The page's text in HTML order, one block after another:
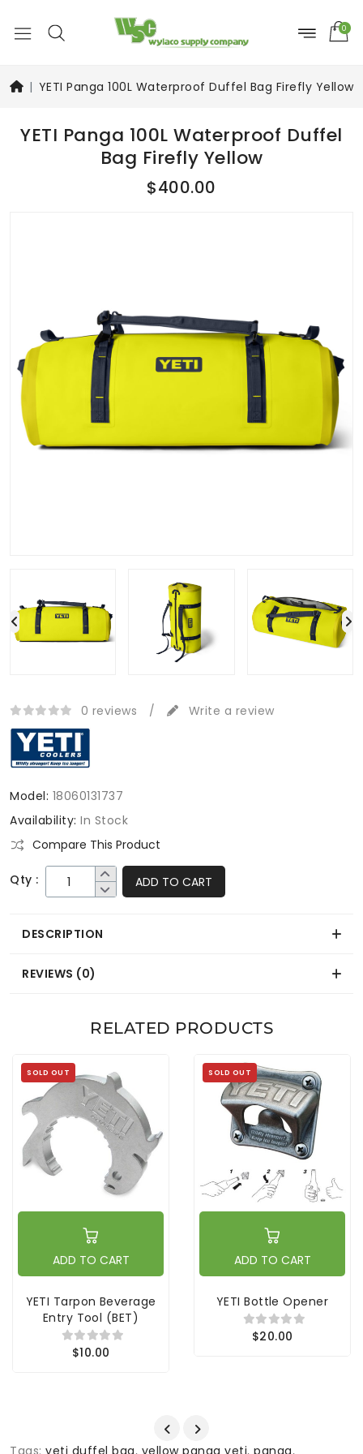
0
YETI Panga 100L Waterproof Duffel Bag Firefly Yellow
YETI Panga 100L Waterproof Duffel
Bag Firefly Yellow
$400.00
0 reviews / Write a review
Model: 18060131737
Availability: In Stock
Compare This Product
Qty : ADD TO CART
DESCRIPTION
REVIEWS (0)
RELATED PRODUCTS
SOLD OUT
ADD TO CART
YETI Tarpon Beverage
Entry Tool (BET)
$10.00
SOLD OUT
ADD TO CART
YETI Bottle Opener
$20.00